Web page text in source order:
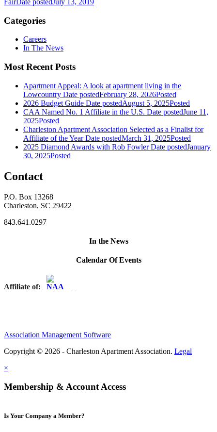
Categories
Careers
In The News
Most Recent Posts
Apartment Appeal: A look at apartment living in the
Lowcountry Date postedFebruary 28, 2026Posted
2026 Budget Guide Date postedAugust 5, 2025Posted
CAA Named No. 1 Affiliate in the U.S. Date postedJune 11,
2025Posted
Charleston Apartment Association Selected as a Finalist for
Affiliate of the Year Date postedMarch 31, 2025Posted
2025 Diamond Awards with Rob Fowler Date postedJanuary
30, 2025Posted
Contact
P.O. Box 13268
Charleston, SC 29422
843.641.0297
In the News
Calendar Of Events
Affiliate of:
Association Management Software
Copyright © 2026 - Charleston Apartment Association. Legal
×
Membership & Account Access
Is Your Company a Member?